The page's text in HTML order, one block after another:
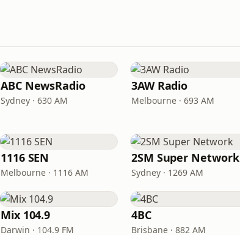
ABC NewsRadio
Sydney · 630 AM
3AW Radio
Melbourne · 693 AM
1116 SEN
Melbourne · 1116 AM
2SM Super Network
Sydney · 1269 AM
Mix 104.9
Darwin · 104.9 FM
4BC
Brisbane · 882 AM